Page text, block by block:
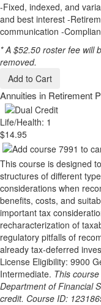
-Fixed, indexed, and
and best interest -
communication -
* A $52.50 roster fee will
removed.
Add to Cart
Annuities in Retirement
Life/Health: 1
$14.95
This course is designed
structures of different
considerations when
benefits, costs, and
important tax
recharacterization of
regulatory pitfalls of
already tax-deferred
License Eligibility: 9900
Intermediate. This
Department of Financial
credit. Course ID: